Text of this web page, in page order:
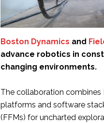
Boston Dynamics and
advance robotics in
changing environments.
The collaboration combines
platforms and software
(FFMs) for uncharted